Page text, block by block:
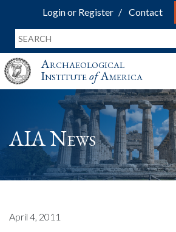
Login or Register Contact
Archaeological
InstituteofAmerica
AIA News
April 4, 2011